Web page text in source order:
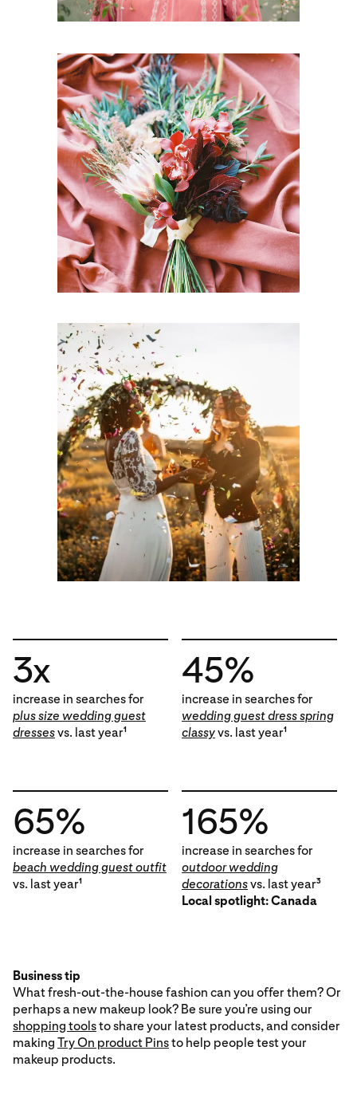
3x
increase in searches for
plus size wedding guest
dressesvs. last year1
45%
increase in searches for
wedding guest dress spring
classyvs. last year1
65%
increase in searches for
beach wedding guest outfit
vs. last year1
165%
increase in searches for
outdoor wedding
decorationsvs. last year3
Local spotlight: Canada
Business tip
What fresh-out-the-house fashion can you offer them? Or
perhaps a new makeup look? Be sure you’re using our
shopping toolsto share your latest products, and consider
making Try On product Pinsto help people test your
makeup products.